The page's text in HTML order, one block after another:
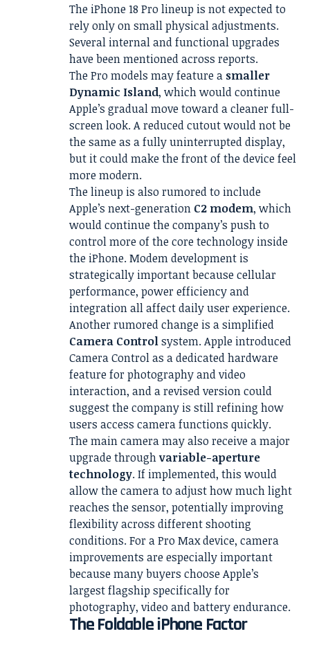
The iPhone 18 Pro lineup is not expected to
rely only on small physical adjustments.
Several internal and functional upgrades
have been mentioned across reports.
The Pro models may feature a smaller
Dynamic Island, which would continue
Apple’s gradual move toward a cleaner full-
screen look. A reduced cutout would not be
the same as a fully uninterrupted display,
but it could make the front of the device feel
more modern.
The lineup is also rumored to include
Apple’s next-generation C2 modem, which
would continue the company’s push to
control more of the core technology inside
the iPhone. Modem development is
strategically important because cellular
performance, power efficiency and
integration all affect daily user experience.
Another rumored change is a simplified
Camera Controlsystem. Apple introduced
Camera Control as a dedicated hardware
feature for photography and video
interaction, and a revised version could
suggest the company is still refining how
users access camera functions quickly.
The main camera may also receive a major
upgrade throughvariable-aperture
technology. If implemented, this would
allow the camera to adjust how much light
reaches the sensor, potentially improving
flexibility across different shooting
conditions. For a Pro Max device, camera
improvements are especially important
because many buyers choose Apple’s
largest flagship specifically for
photography, video and battery endurance.
The Foldable iPhone Factor